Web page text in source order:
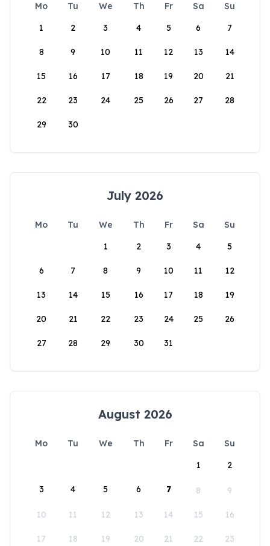
Mo Tu We Th Fr Sa
Su
1
2 3 4 5 6 7
8 9 10 11 12 13 14
15 16 17 18 19 20 21
22 23 24 25 26 27 28
29 30
July 2026
Mo Tu We Th Fr Sa
Su
1
2 3 4 5
6 7 8 9 10 11 12
13 14 15 16 17 18 19
20 21 22 23 24 25 26
27 28 29 30 31
August 2026
Mo Tu We Th Fr Sa
Su
1
2
3 4 5 6 7 8 9
10 11 12 13 14 15 16
17 18 19 20 21 22 23